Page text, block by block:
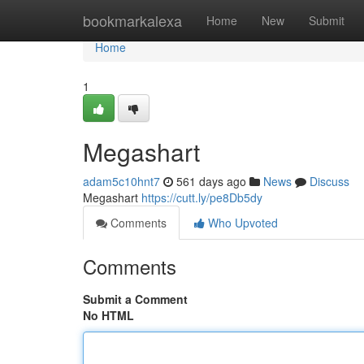
bookmarkalexa Home New Submit
Home
Home
1
Megashart
adam5c10hnt7 561 days ago News
Discuss
Megashart https://cutt.ly/pe8Db5dy
Comments
Who Upvoted
Comments
Submit a Comment
No HTML